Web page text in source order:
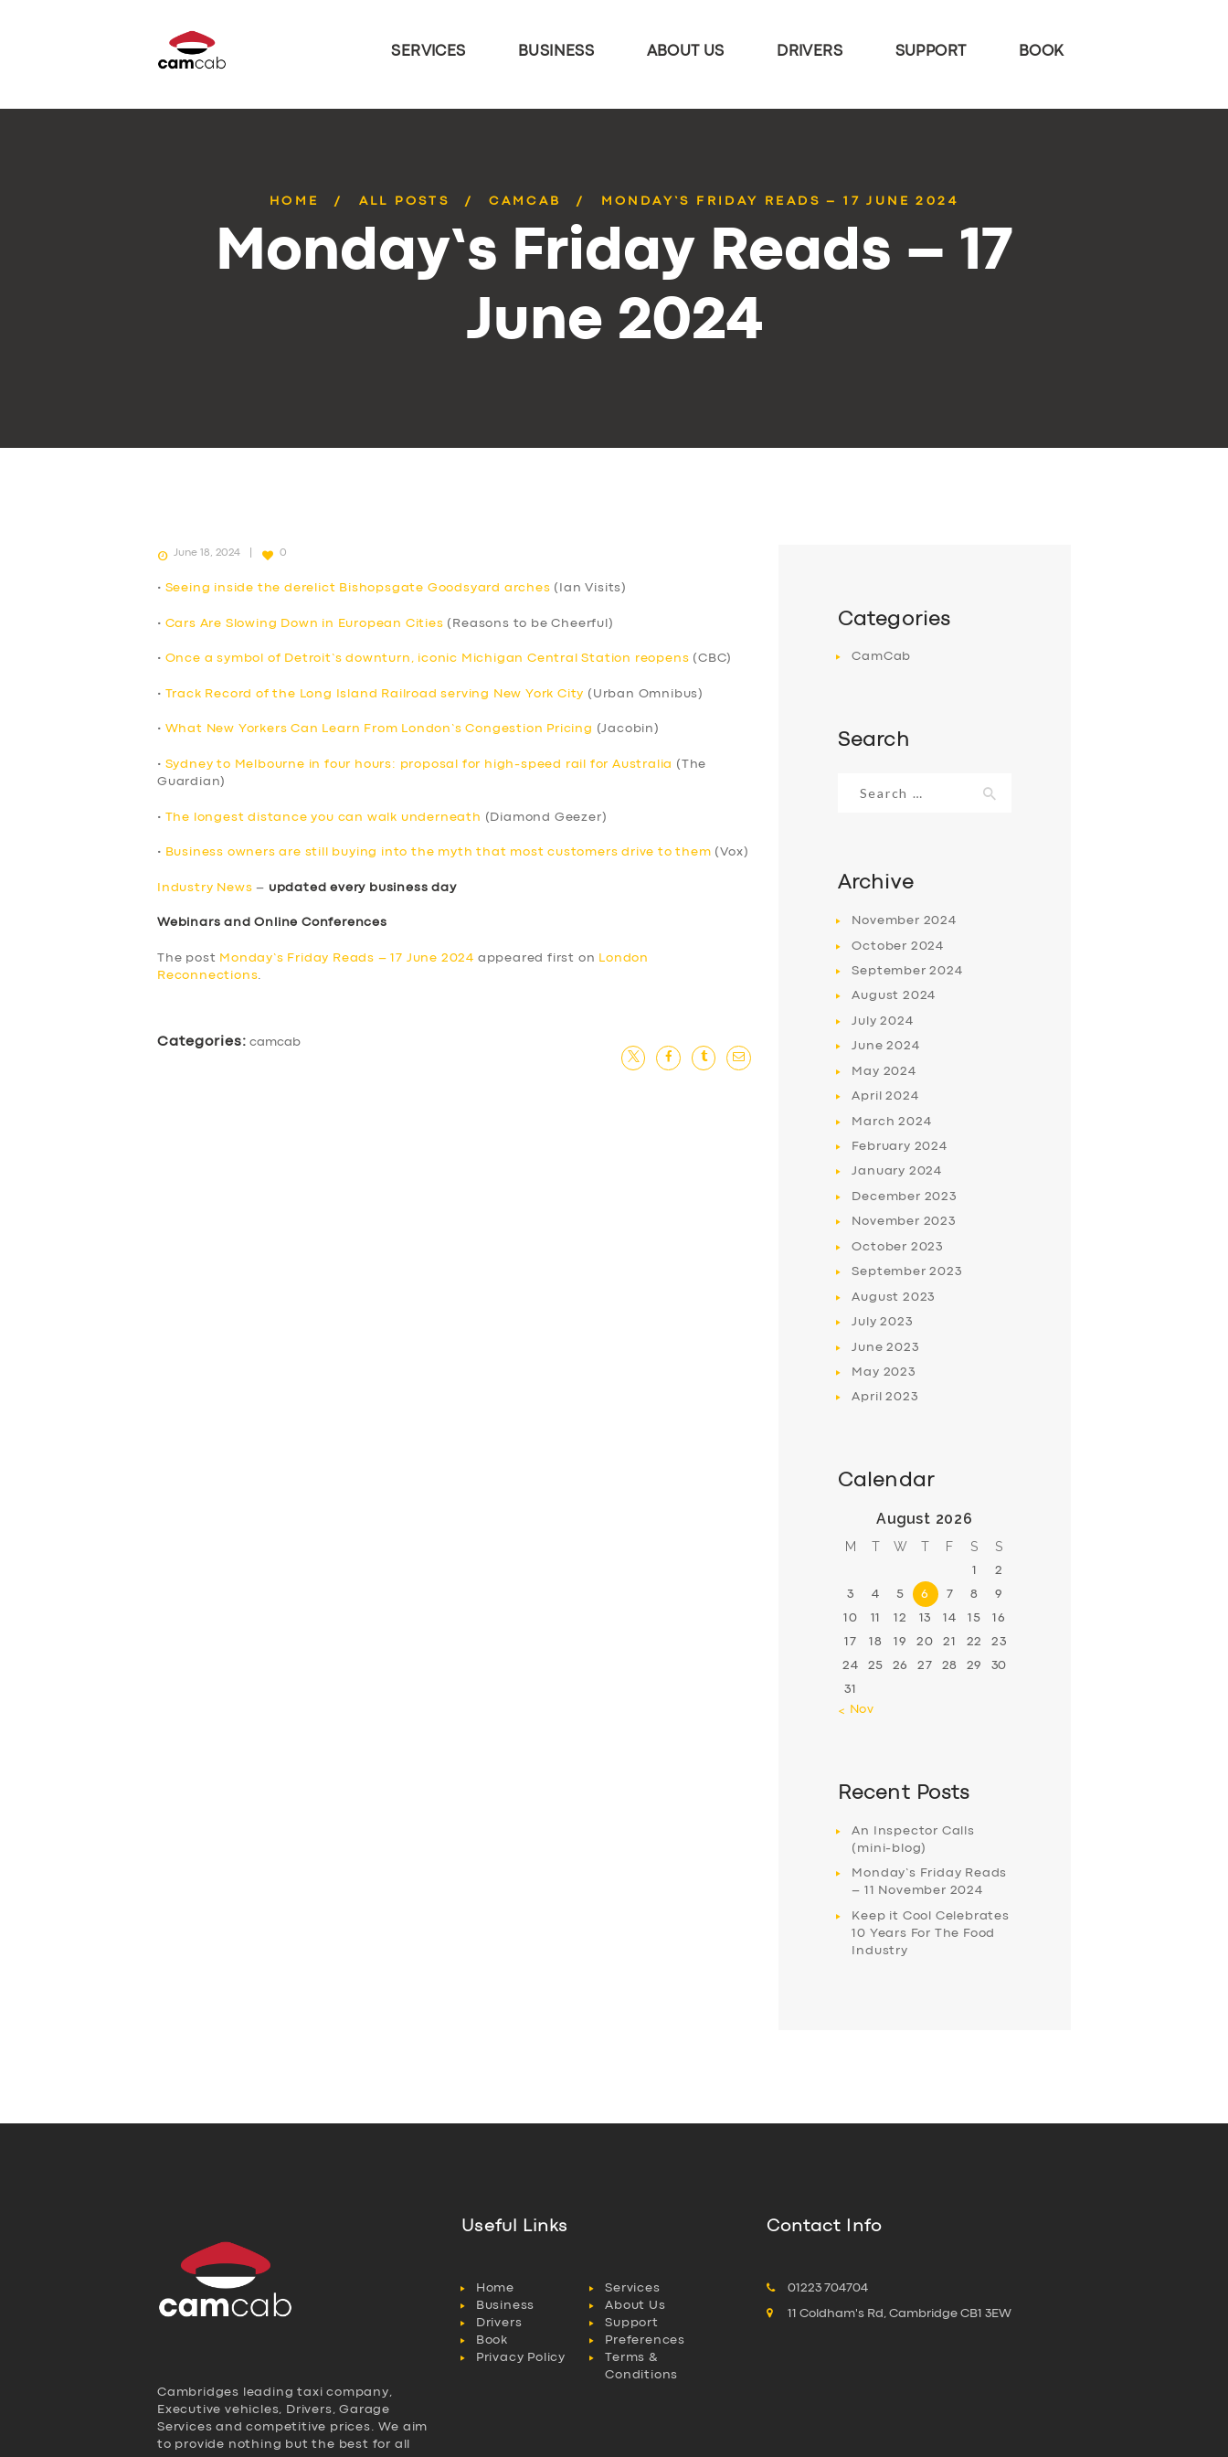
SERVICES BUSINESS ABOUT US DRIVERS SUPPORT BOOK
HOME ALL POSTS CAMCAB MONDAY’S FRIDAY READS – 17 JUNE 2024
Monday’s Friday Reads – 17
June 2024
June 18, 2024 0
• Seeing inside the derelict Bishopsgate Goodsyard arches (Ian Visits)
• Cars Are Slowing Down in European Cities (Reasons to be Cheerful)
• Once a symbol of Detroit’s downturn, iconic Michigan Central Station reopens (CBC)
• Track Record of the Long Island Railroad serving New York City (Urban Omnibus)
• What New Yorkers Can Learn From London’s Congestion Pricing (Jacobin)
• Sydney to Melbourne in four hours: proposal for high-speed rail for Australia (The
Guardian)
• The longest distance you can walk underneath (Diamond Geezer)
• Business owners are still buying into the myth that most customers drive to them (Vox)
Industry News – updated every business day
Webinars and Online Conferences
The post Monday’s Friday Reads – 17 June 2024 appeared first on
London
Reconnections
Categories: camcab
Categories
CamCab
Search
for:
Archive
November 2024
October 2024
September2024
August 2024
July2024
June2024
May 2024
April2024
March2024
February 2024
January 2024
December 2023
November 2023
October 2023
September2023
August 2023
July2023
June2023
May 2023
April2023
Calendar
August 2026
M T W T F S S
1 2
3 4 5 6 7 8 9
10 11 12 13 14 15 16
17 18 19 20 21 22 23
24 25 26 27 28 29 30
31
« Nov
Recent Posts
An Inspector Calls
(mini-blog)
Monday’s Friday Reads
– 11 November 2024
Keep it Cool Celebrates
10 Years For The Food
Industry
Cambridges leading taxi company,
Executive vehicles, Drivers, Garage
Services and competitive prices. We aim
to provide nothing but the best for all
Useful Links
Home
Services
Business
About Us
Drivers
Support
Book
Preferences
Privacy Policy
Terms &
Conditions
Contact Info
01223 704704
11 Coldham's Rd, Cambridge CB1 3EW